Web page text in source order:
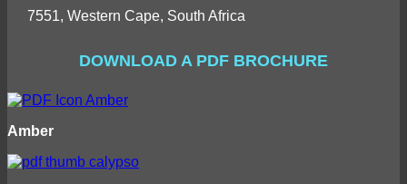
7551, Western Cape, South Africa
DOWNLOAD A PDF BROCHURE
Amber